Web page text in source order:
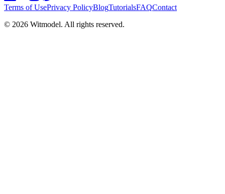
Terms of UsePrivacy PolicyBlogTutorialsFAQContact
© 2026 Witmodel. All rights reserved.